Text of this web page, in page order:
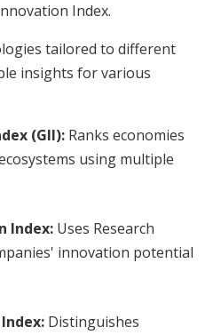
Index.
tailored to different
insights for various
(GII): Ranks economies
using multiple
Index: Uses Research
innovation potential
Distinguishes